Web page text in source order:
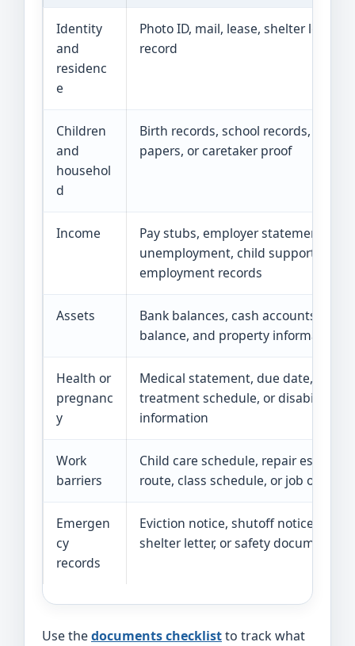
Identity
and
residenc
e
Photo ID, mail, lease, shelter letter,
record
Children
and
househol
d
Birth records, school records,
papers, or caretaker proof
Income
Pay stubs, employer statement,
unemployment, child support, or
employment records
Assets
Bank balances, cash accounts,
balance, and property information
Health or
pregnanc
y
Medical statement, due date,
treatment schedule, or disability
information
Work
barriers
Child care schedule, repair
route, class schedule, or job offer
Emergen
cy
records
Eviction notice, shutoff notice, fire
shelter letter, or safety
Use thedocuments checklistto track what